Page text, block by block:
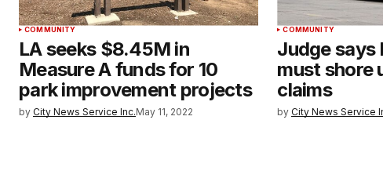
COMMUNITY
LA seeks $8.45M in
Measure A funds for 10
park improvement projects
by City News Service Inc.May 11, 2022
COMMUNITY
Judge says
must shore
claims
by City News Service